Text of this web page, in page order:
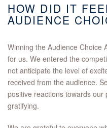
HOW DID IT
AUDIENCE
Winning the Audience Choice
for us. We entered the
not anticipate the level of
received from the audience.
positive reactions towards our
gratifying.